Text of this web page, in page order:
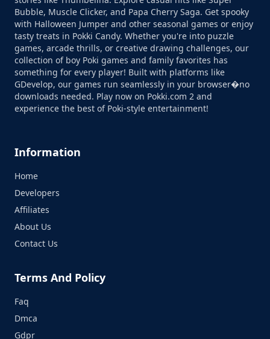
Bubble, Muscle Clicker, and Papa Cherry Saga. Get spooky
with Halloween Jumper and other seasonal games or enjoy
tasty treats in Pokki Candy. Whether you're into puzzle
games, arcade thrills, or creative drawing challenges, our
collection of boy Poki games and family favorites has
something for every player! Built with platforms like
GDevelop, our games run seamlessly in your browser�no
downloads needed. Play now on Pokki.com 2 and
experience the best of Poki-style entertainment!
Information
Home
Developers
Affiliates
About Us
Contact Us
Terms And Policy
Faq
Dmca
Gdpr